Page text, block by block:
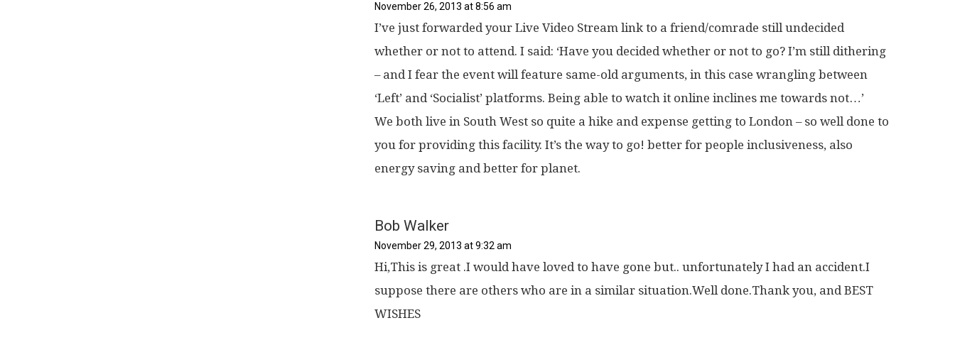
November 26, 2013 at 8:56 am
I’ve just forwarded your Live Video Stream link to a friend/comrade still undecided
whether or not to attend. I said: ‘Have you decided whether or not to go? I’m still dithering
– and I fear the event will feature same-old arguments, in this case wrangling between
‘Left’ and ‘Socialist’ platforms. Being able to watch it online inclines me towards not…’
We both live in South West so quite a hike and expense getting to London – so well done to
you for providing this facility. It’s the way to go! better for people inclusiveness, also
energy saving and better for planet.
Bob Walker
November 29, 2013 at 9:32 am
Hi,This is great .I would have loved to have gone but.. unfortunately I had an accident.I
suppose there are others who are in a similar situation.Well done.Thank you, and BEST
WISHES